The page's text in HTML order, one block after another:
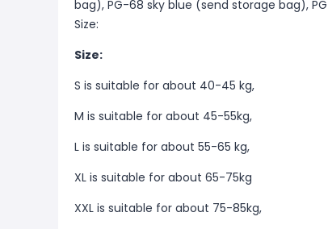
bag), PG-68 sky blue (send storage bag),
Size:
Size:
S is suitable for about 40-45 kg,
M is suitable for about 45-55kg,
L is suitable for about 55-65 kg,
XL is suitable for about 65-75kg
XXL is suitable for about 75-85kg,